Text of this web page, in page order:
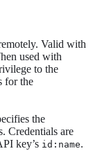
Valid with
used with
to the
for the
the
Credentials are
key’s id:name.